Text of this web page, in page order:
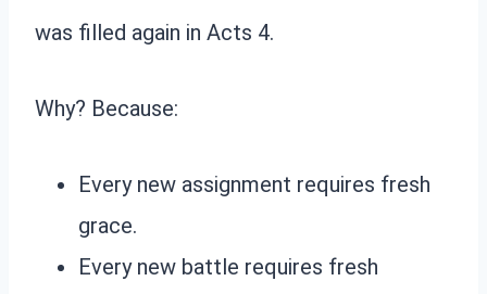
was filled again in Acts 4.
Why? Because:
Every new assignment requires fresh
grace.
Every new battle requires fresh